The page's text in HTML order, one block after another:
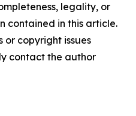
legality, or
contained in this article.
or copyright issues
contact the author